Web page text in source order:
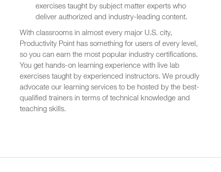
exercises taught by subject matter experts who
deliver authorized and industry-leading content.
With classrooms in almost every major U.S. city,
Productivity Point has something for users of every level,
so you can earn the most popular industry certifications.
You get hands-on learning experience with live lab
exercises taught by experienced instructors. We proudly
advocate our learning services to be hosted by the best-
qualified trainers in terms of technical knowledge and
teaching skills.